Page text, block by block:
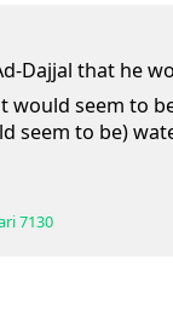
would seem to
seem to be)
7130